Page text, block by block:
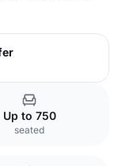
Up to 750
seated